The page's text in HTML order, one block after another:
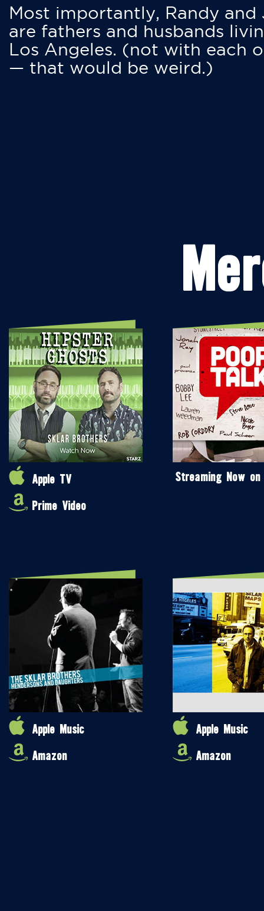
Most importantly, Randy and
are fathers and husbands
Los Angeles. (not with each
— that would be weird.)
Apple TV
Prime Video
Streaming Now on
Apple Music
Amazon
Apple Music
Amazon